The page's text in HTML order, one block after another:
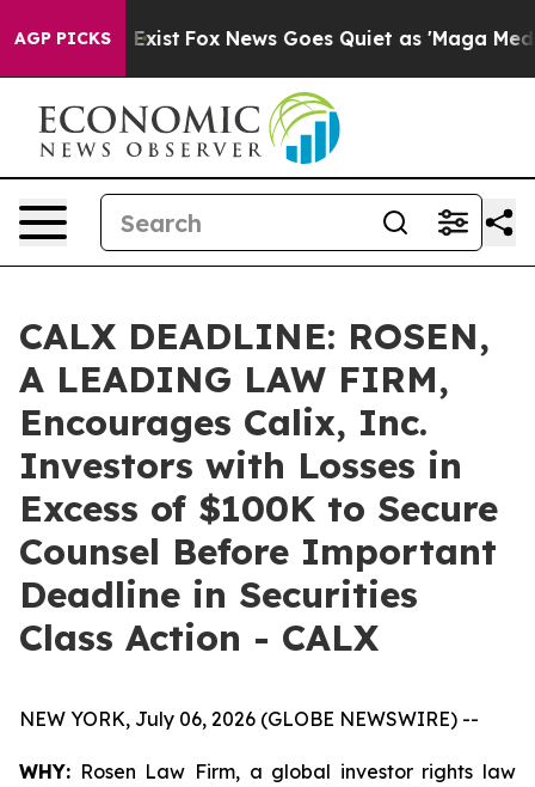
AGP PICKS
They Exist Fox News Goes Quiet as 'Maga Media
CALX DEADLINE: ROSEN,
A LEADING LAW FIRM,
Encourages Calix, Inc.
Investors with Losses in
Excess of $100K to Secure
Counsel Before Important
Deadline in Securities
Class Action - CALX
NEW YORK, July 06, 2026 (GLOBE NEWSWIRE) --
WHY: Rosen Law Firm, a global investor rights law